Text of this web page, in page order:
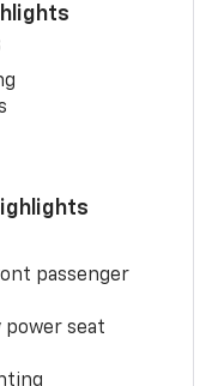
passenger
power seat